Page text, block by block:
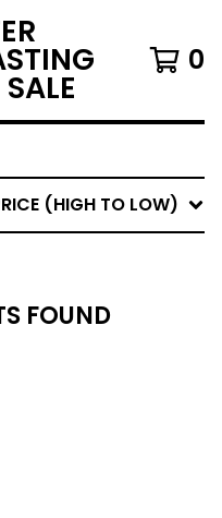
0
(HIGH TO LOW)
FOUND